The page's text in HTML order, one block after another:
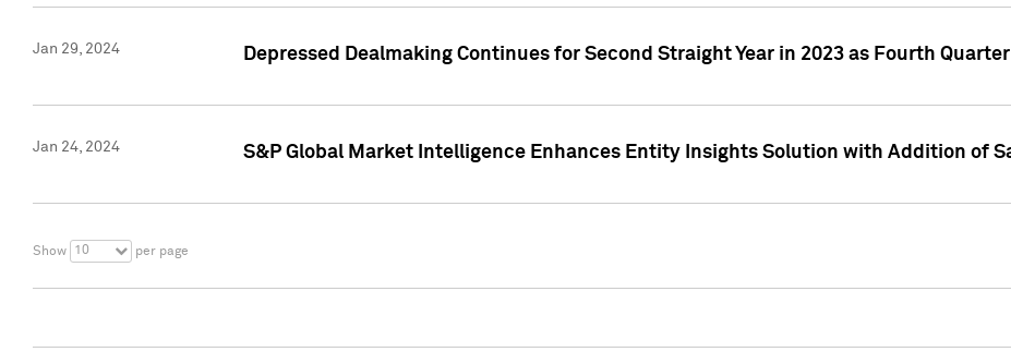
Jan 29, 2024 Depressed Dealmaking Continues for Second Straight Year in 2023 as Fourth
Jan 24, 2024 S&P Global Market Intelligence Enhances Entity Insights Solution with Addition of
Show 10 per page